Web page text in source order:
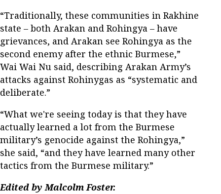
“Traditionally, these communities in Rakhine
state – both Arakan and Rohingya – have
grievances, and Arakan see Rohingya as the
second enemy after the ethnic Burmese,”
Wai Wai Nu said, describing Arakan Army’s
attacks against Rohinygas as “systematic and
deliberate.”
“What we're seeing today is that they have
actually learned a lot from the Burmese
military’s genocide against the Rohingya,”
she said, “and they have learned many other
tactics from the Burmese military.”
Edited by Malcolm Foster.